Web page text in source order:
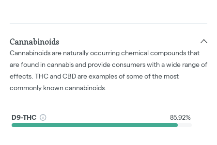
Cannabinoids
Cannabinoids are naturally occurring chemical compounds that
are found in cannabis and provide consumers with a wide range of
effects. THC and CBD are examples of some of the most
commonly known cannabinoids.
D9-THC 85.92%